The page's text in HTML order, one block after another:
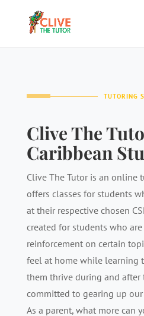
TUTORING
Clive The
Caribbean
Clive The Tutor is an
offers classes for students
at their respective chosen
created for students who
reinforcement on certain
feel at home while
them thrive during and after
committed to gearing up
As a parent, what more can